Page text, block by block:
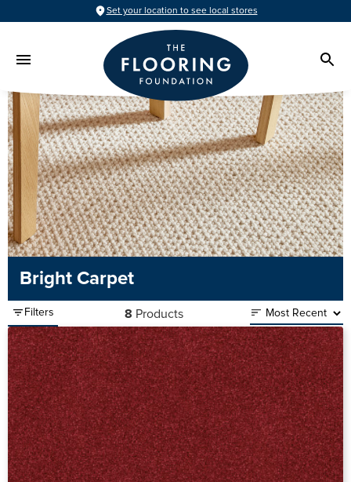
Set your location to see local stores
Bright Carpet
Filters 8 Products